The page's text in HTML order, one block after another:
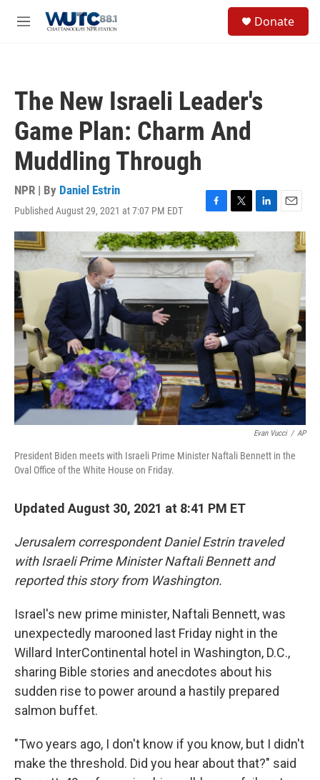
M
Donate
The New Israeli Leader's
Game Plan: Charm And
Muddling Through
NPR | By Daniel Estrin
Published August 29, 2021 at 7:07 PM EDT
F
a
c
e
b
o
o
k
T
w
i
t
t
e
r
L
i
k
e
I
n
E
m
Evan Vucci / AP
President Biden meets with Israeli Prime Minister Naftali Bennett in the
Oval Office of the White House on Friday.
Updated August 30, 2021 at 8:41 PM ET
Jerusalem correspondent Daniel Estrin traveled
with Israeli Prime Minister Naftali Bennett and
reported this story from Washington.
Israel's new prime minister, Naftali Bennett, was
unexpectedly marooned last Friday night in the
Willard InterContinental hotel in Washington, D.C.,
sharing Bible stories and anecdotes about his
sudden rise to power around a hastily prepared
salmon buffet.
"Two years ago, I don't know if you know, but I didn't
make the threshold. Did you hear about that?" said